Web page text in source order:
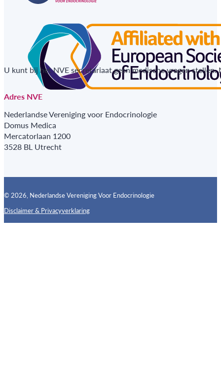
U kunt bij het NVE secretariaat geen medische vragen
Adres NVE
Nederlandse Vereniging voor Endocrinologie
Domus Medica
Mercatorlaan 1200
3528 BL Utrecht
© 2026, Nederlandse Vereniging Voor Endocrinologie
Disclaimer & PrivacyverklaringFollow us on X